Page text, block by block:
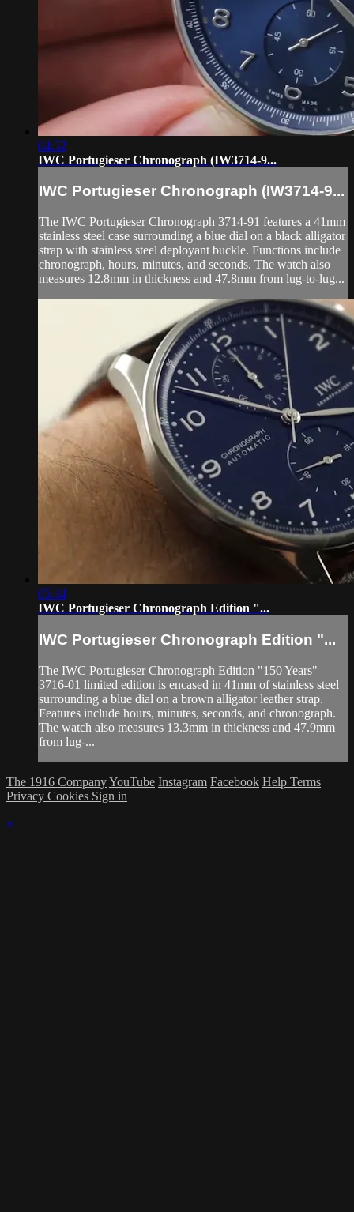
04:52
IWC Portugieser Chronograph (IW3714-9...
IWC Portugieser Chronograph (IW3714-9...
The IWC Portugieser Chronograph 3714-91 features a 41mm
stainless steel case surrounding a blue dial on a black alligator
strap with stainless steel deployant buckle. Functions include
chronograph, hours, minutes, and seconds. The watch also
measures 12.8mm in thickness and 47.8mm from lug-to-lug...
05:34
IWC Portugieser Chronograph Edition "...
IWC Portugieser Chronograph Edition "...
The IWC Portugieser Chronograph Edition "150 Years"
3716-01 limited edition is encased in 41mm of stainless steel
surrounding a blue dial on a brown alligator leather strap.
Features include hours, minutes, seconds, and chronograph.
The watch also measures 13.3mm in thickness and 47.9mm
from lug-...
The 1916 CompanyYouTube Instagram Facebook Help Terms
Privacy Cookies Sign in
×